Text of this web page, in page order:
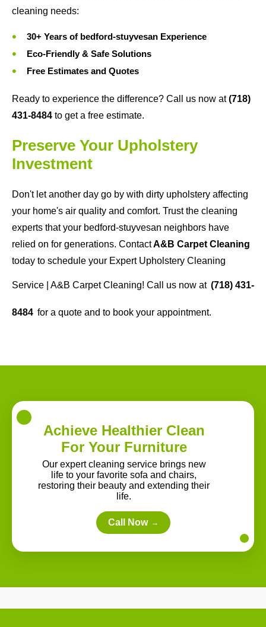
cleaning needs:
30+ Years of bedford-stuyvesan Experience
Eco-Friendly & Safe Solutions
Free Estimates and Quotes
Ready to experience the difference? Call us now at (718)
431-8484 to get a free estimate.
Preserve Your Upholstery
Investment
Don't let another day go by with dirty upholstery affecting
your home's air quality and comfort. Trust the cleaning
experts that your bedford-stuyvesan neighbors have
relied on for generations. ContactA&B Carpet Cleaning
today to schedule your Expert Upholstery Cleaning
Service | A&B Carpet Cleaning! Call us now at (718) 431-
8484 for a quote and to book your appointment.
Achieve Healthier Clean
For Your Furniture
Our expert cleaning service brings new
life to your favorite sofa and chairs,
restoring their beauty and extending their
life.
Call Now →